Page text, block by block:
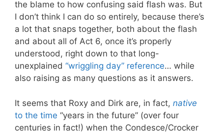
the blame to how confusing said flash was. But
I don’t think I can do so entirely, because there’s
a lot that snaps together, both about the flash
and about all of Act 6, once it’s properly
understood, right down to that long-
unexplained “wriggling day” reference… while
also raising as many questions as it answers.
It seems that Roxy and Dirk are, in fact, native
to the time “years in the future” (over four
centuries in fact!) when the Condesce/Crocker